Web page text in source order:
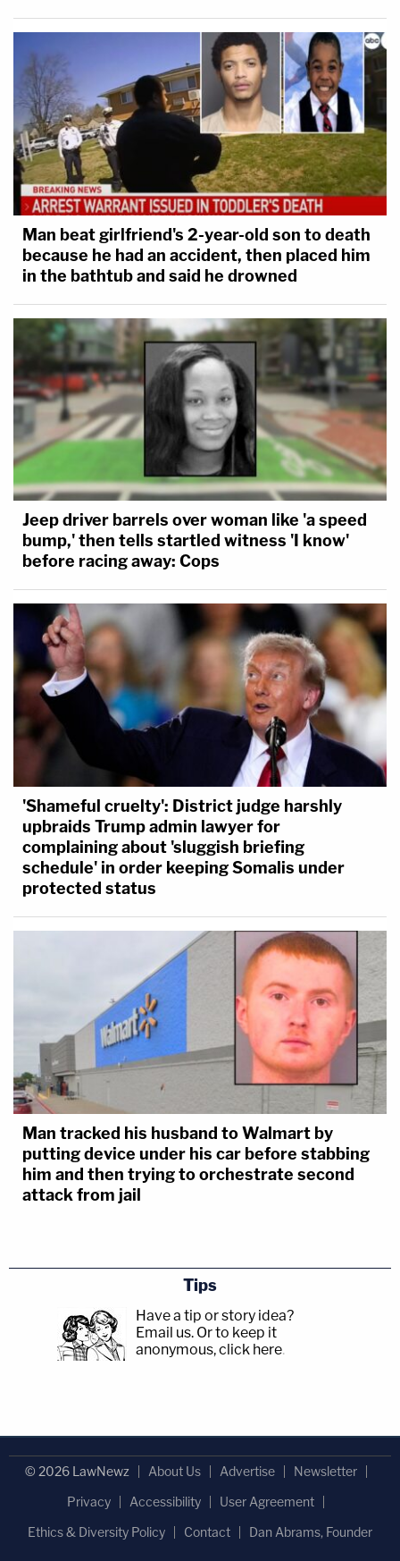
Man beat girlfriend's 2-year-old son to death
because he had an accident, then placed him
in the bathtub and said he drowned
Jeep driver barrels over woman like 'a speed
bump,' then tells startled witness 'I know'
before racing away: Cops
'Shameful cruelty': District judge harshly
upbraids Trump admin lawyer for
complaining about 'sluggish briefing
schedule' in order keeping Somalis under
protected status
Man tracked his husband to Walmart by
putting device under his car before stabbing
him and then trying to orchestrate second
attack from jail
Tips
Have a tip or story idea?
Email us. Or to keep it
anonymous, click here.
© 2026 LawNewz About Us Advertise
Newsletter
Privacy
Accessibility
User Agreement
Ethics & Diversity Policy
Contact Dan Abrams, Founder